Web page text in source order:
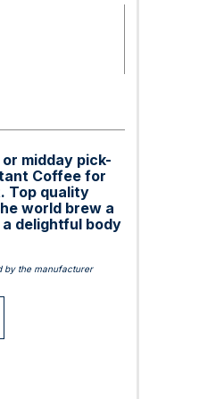
midday pick-
Coffee for
Top quality
world brew a
delightful body
by the manufacturer